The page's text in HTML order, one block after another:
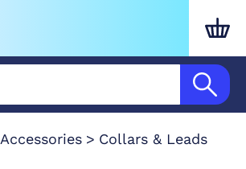
Accessories Collars & Leads